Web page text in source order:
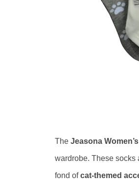
The Jeasona
wardrobe. These socks
fond ofcat-themed